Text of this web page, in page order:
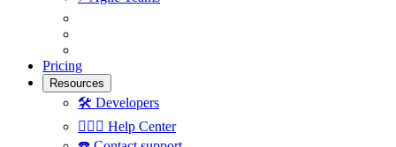
Pricing
Resources
🛠 Developers
🙋🏼‍♀️ Help Center